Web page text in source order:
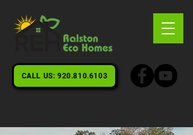
CALL US: 920.810.6103